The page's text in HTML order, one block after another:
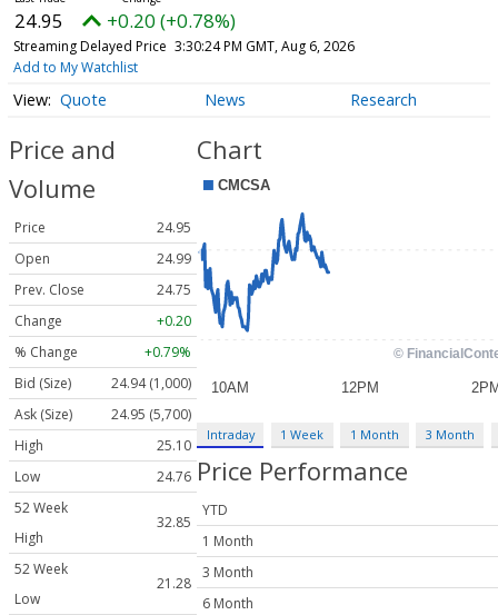
24.95 +0.20 (+0.78%)
Streaming Delayed Price 3:30:24 PM GMT, Aug 6, 2026
Add to My Watchlist
Quote News Research
Price and
Volume
Price
24.95
Open
24.99
Prev. Close
24.75
Change
+0.20
% Change
+0.79%
Bid (Size)
24.94 (1,000)
Ask (Size)
24.95 (5,700)
High
25.10
Low
24.76
52 Week
High
32.85
52 Week
Low
21.28
Chart
Intraday 1 Week 1 Month 3 Month
Price Performance
YTD
1 Month
3 Month
6 Month